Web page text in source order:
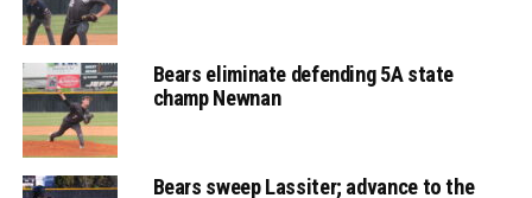
Bears eliminate defending 5A state
champ Newnan
Bears sweep Lassiter; advance to the